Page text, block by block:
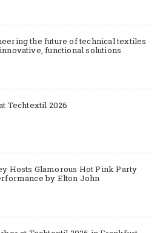
the future of technical textiles
functional solutions
Techtextil 2026
Hosts Glamorous Hot Pink Party
by Elton John